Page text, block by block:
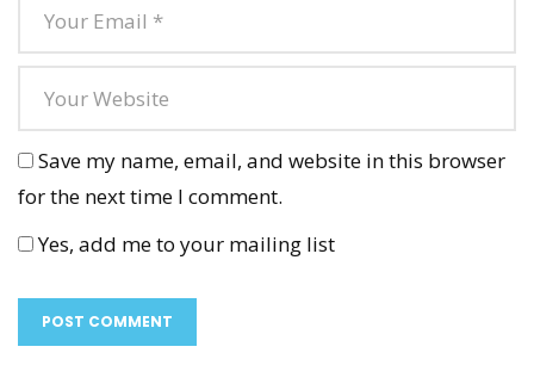
Save my name, email, and website in this browser
for the next time I comment.
Yes, add me to your mailing list